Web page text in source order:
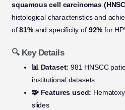
squamous cell carcinomas
histological characteristics and
of81%and specificity of 92% for
🔍 Key Details
📊 Dataset: 981 HNSCC
institutional datasets
🧩 Features used:
slides